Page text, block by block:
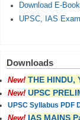
Download E-
UPSC, IAS
Downloads
New! THE HINDU,
New! UPSC
UPSC Syllabus PDF
IAS MAINS